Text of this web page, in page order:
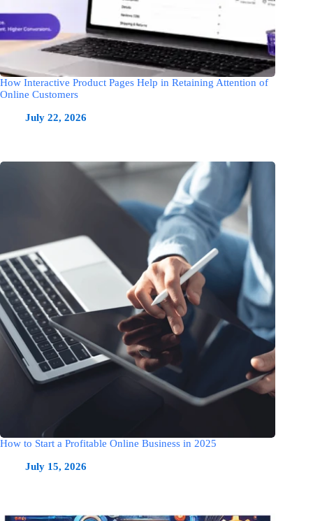
How Interactive Product Pages Help in Retaining Attention of
Online Customers
July 22, 2026
How to Start a Profitable Online Business in 2025
July 15, 2026